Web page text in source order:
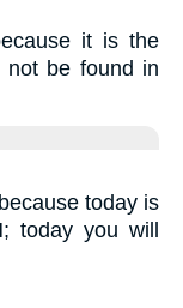
it is the
not be found in
today is
today you will